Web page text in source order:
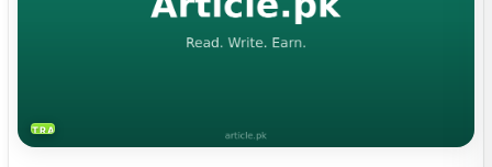
TRAVEL & TOURISM